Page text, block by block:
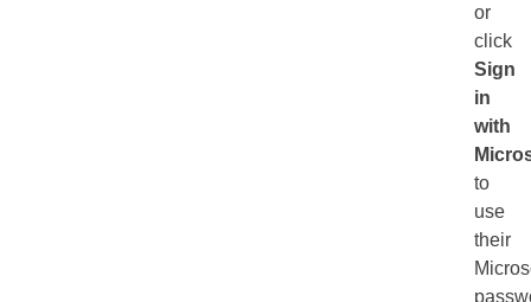
or
click
Sign
in
with
to
use
their